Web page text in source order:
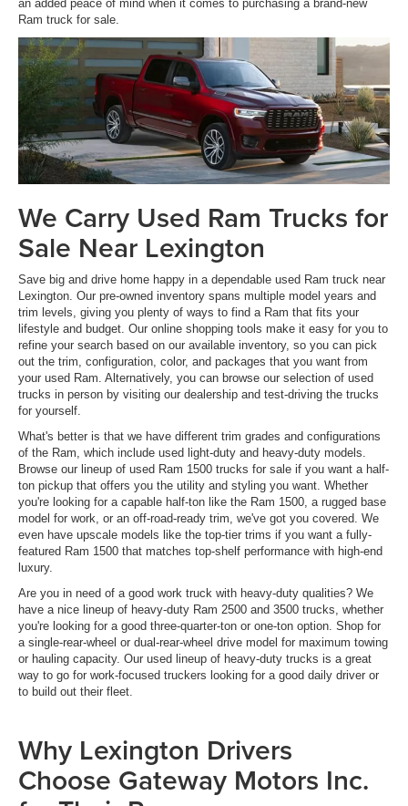
an added peace of mind when it comes to purchasing a brand-new
Ram truck for sale.
We Carry Used Ram Trucks for
Sale Near Lexington
Save big and drive home happy in a dependable used Ram truck near
Lexington. Our pre-owned inventory spans multiple model years and
trim levels, giving you plenty of ways to find a Ram that fits your
lifestyle and budget. Our online shopping tools make it easy for you to
refine your search based on our available inventory, so you can pick
out the trim, configuration, color, and packages that you want from
your used Ram. Alternatively, you can browse our selection of used
trucks in person by visiting our dealership and test-driving the trucks
for yourself.
What's better is that we have different trim grades and configurations
of the Ram, which include used light-duty and heavy-duty models.
Browse our lineup of used Ram 1500 trucks for sale if you want a half-
ton pickup that offers you the utility and styling you want. Whether
you're looking for a capable half-ton like the Ram 1500, a rugged base
model for work, or an off-road-ready trim, we've got you covered. We
even have upscale models like the top-tier trims if you want a fully-
featured Ram 1500 that matches top-shelf performance with high-end
luxury.
Are you in need of a good work truck with heavy-duty qualities? We
have a nice lineup of heavy-duty Ram 2500 and 3500 trucks, whether
you're looking for a good three-quarter-ton or one-ton option. Shop for
a single-rear-wheel or dual-rear-wheel drive model for maximum towing
or hauling capacity. Our used lineup of heavy-duty trucks is a great
way to go for work-focused truckers looking for a good daily driver or
to build out their fleet.
Why Lexington Drivers
Choose Gateway Motors Inc.